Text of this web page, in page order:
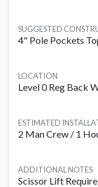
SUGGESTED
4" Pole Pockets
LOCATION
Level 0 Reg Back
ESTIMATED
2 Man Crew / 1
ADDITIONAL NOTES
Scissor Lift